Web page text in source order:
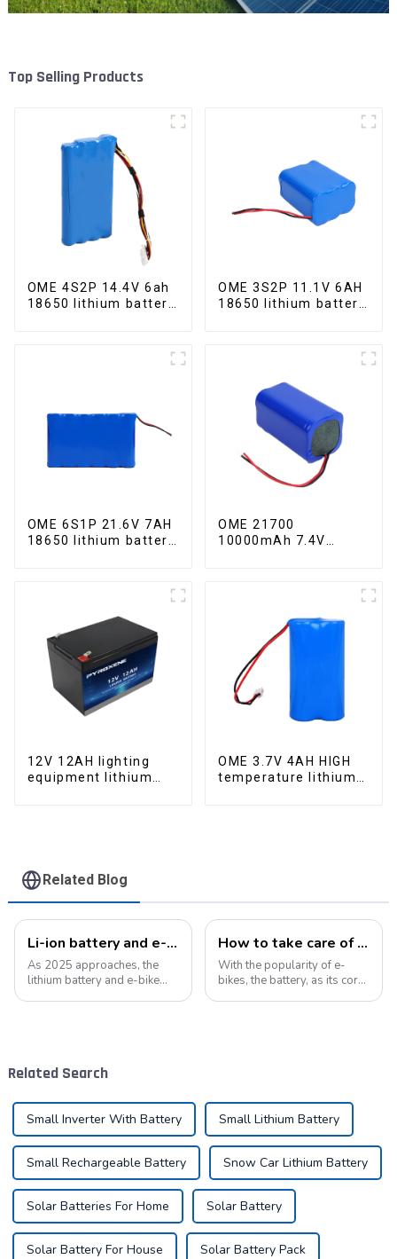
Top Selling Products
OME 4S2P 14.4V 6ah
18650 lithium battery
OME 3S2P 11.1V 6AH
18650 lithium battery
OME 6S1P 21.6V 7AH
18650 lithium battery
OME 21700
10000mAh 7.4V
12V 12AH lighting
equipment lithium
OME 3.7V 4AH HIGH
temperature lithium
Related Blog
Li-ion battery and e-bike industry: a symphony of technological innovation and market transformation
As 2025 approaches, the
lithium battery and e-bike
continues to grow, ...
How to take care of your e-bike battery: a practical guide to prolonging its life
With the popularity of e-
bikes, the battery, as its core
Related Search
Small Inverter With Battery Small Lithium Battery
Small Rechargeable Battery Snow Car Lithium Battery
Solar Batteries For Home Solar Battery
Solar Battery For House Solar Battery Pack